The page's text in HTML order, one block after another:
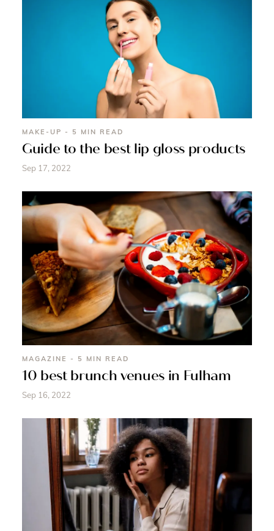
MAKE-UP - 5 MIN READ
Guide to the best lip gloss products
Sep 17, 2022
MAGAZINE - 5 MIN READ
10 best brunch venues in Fulham
Sep 16, 2022